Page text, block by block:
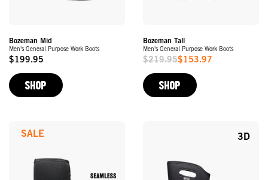
Bozeman Mid
Men's General Purpose Work Boots
Original
Price
$199.95
SHOP
Bozeman Tall
Men's General Purpose Work Boots
Sale
Price
$219.95$153.97
SHOP
SALE 3D